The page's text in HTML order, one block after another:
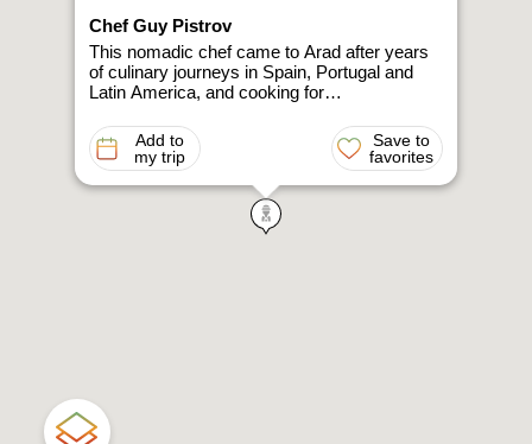
Chef Guy Pistrov
This nomadic chef came to Arad after years
of culinary journeys in Spain, Portugal and
Latin America, and cooking for…
Add to
my trip
Save to
favorites